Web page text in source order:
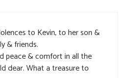
to Kevin, to her son &
& friends.
peace & comfort in all the
dear. What a treasure to